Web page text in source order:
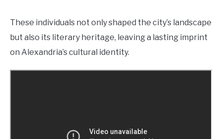
These individuals not only shaped the city’s landscape
but also its literary heritage, leaving a lasting imprint
on Alexandria’s cultural identity.